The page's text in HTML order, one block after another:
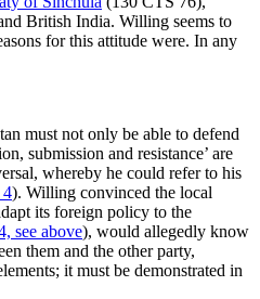
British India. Willing seems to
for this attitude were. In any
must not only be able to defend
submission and resistance’ are
whereby he could refer to his
4). Willing convinced the local
its foreign policy to the
see above), would allegedly know
them and the other party,
it must be demonstrated in